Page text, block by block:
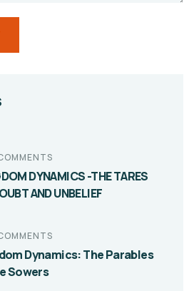
DYNAMICS -THE TARES
AND UNBELIEF
Dynamics: The Parables
Sowers